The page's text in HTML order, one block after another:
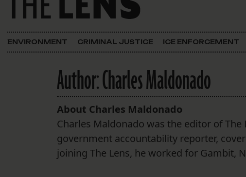
Main Navigation
FOCUSED ON
Justice
ICE in Orleans
In the N.O.
Lens Carnival Edition
ENVIRONMENT CRIMINAL JUSTICE ICE ENFORCEMENT
Author:Charles Maldonado
About Charles Maldonado
Charles Maldonado was the editor of
government accountability reporter,
joining The Lens, he worked for Gambit,